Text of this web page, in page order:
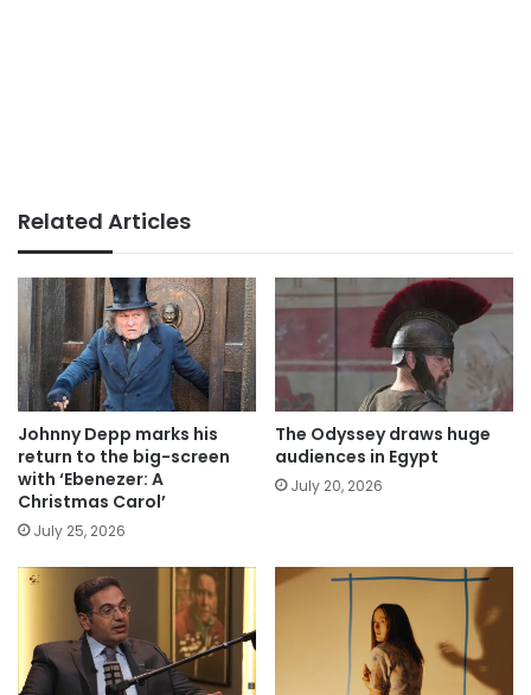
Related Articles
Johnny Depp marks his
return to the big-screen
with ‘Ebenezer: A
Christmas Carol’
July 25, 2026
The Odyssey draws huge
audiences in Egypt
July 20, 2026